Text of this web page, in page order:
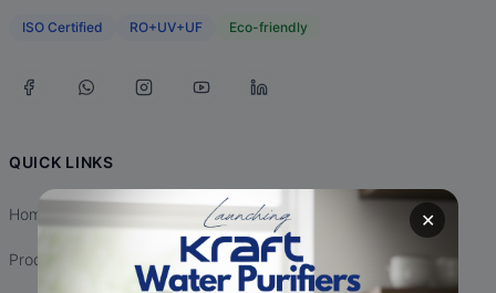
✕
ISO Certified RO+UV+UF Eco-friendly
QUICK LINKS
Home
Products